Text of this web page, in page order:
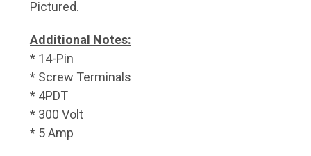
Pictured.
Additional Notes:
* 14-Pin
* Screw Terminals
* 4PDT
* 300 Volt
* 5 Amp